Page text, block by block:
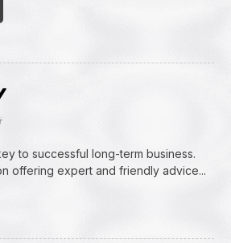
to successful long-term business.
offering expert and friendly advice...